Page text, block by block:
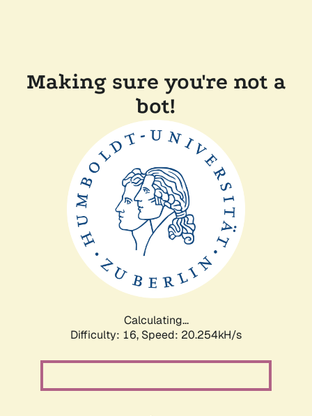
Making sure you're not a
bot!
Calculating...
Difficulty: 16, Speed: 20.254kH/s